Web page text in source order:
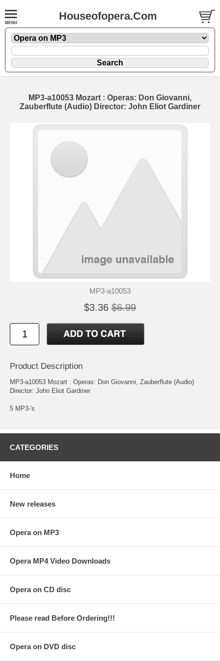
Houseofopera.Com
MP3-a10053 Mozart : Operas: Don Giovanni,
Zauberflute (Audio) Director: John Eliot Gardiner
MP3-a10053
$3.36 $6.99
Product Description
MP3-a10053 Mozart : Operas: Don Giovanni, Zauberflute (Audio)
Director: John Eliot Gardiner
5 MP3-'s
CATEGORIES
Home
New releases
Opera on MP3
Opera MP4 Video Downloads
Opera on CD disc
Please read Before Ordering!!!
Opera on DVD disc